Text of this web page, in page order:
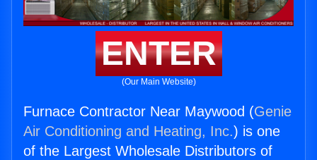
ENTER
(Our Main Website)
Furnace Contractor Near Maywood (Genie
Air Conditioning and Heating, Inc.) is one
of the Largest Wholesale Distributors of